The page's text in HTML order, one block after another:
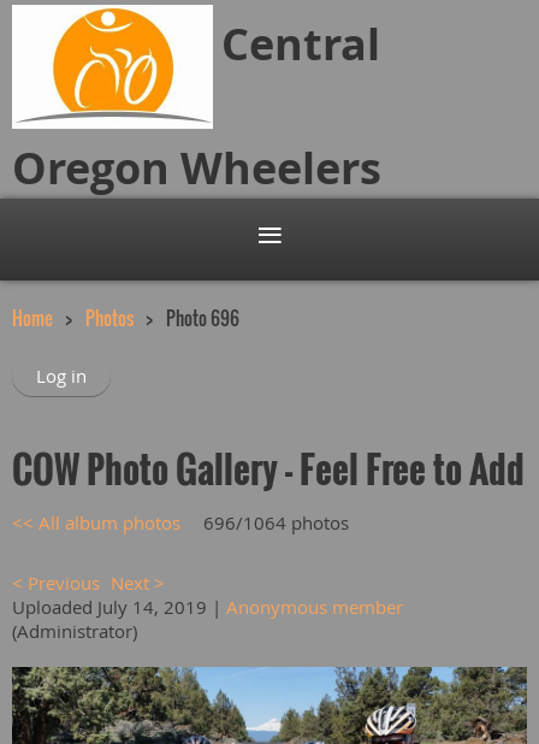
Central
Oregon Wheelers
Home Photos Photo 696
Log in
COW Photo Gallery - Feel Free to Add
<< All album photos 696/1064 photos
< Previous Next >
Uploaded July 14, 2019 | Anonymous member
(Administrator)